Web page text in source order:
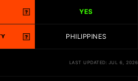
? YES
? PHILIPPINES
LAST UPDATED: JUL 6, 2026